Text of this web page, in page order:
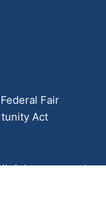
Fair
Act
rights reserved.